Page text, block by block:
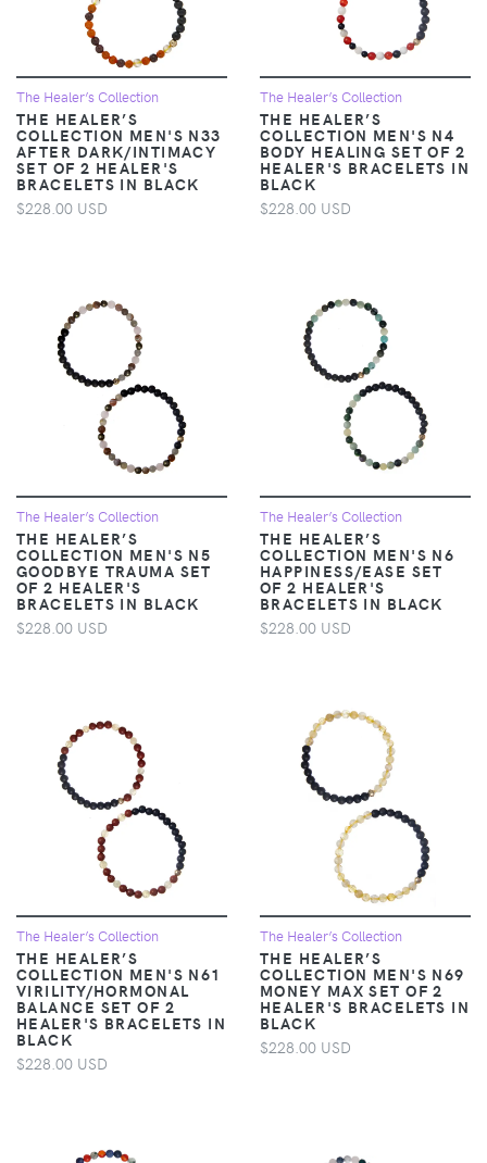
The Healer’s Collection
THE HEALER’S
COLLECTION MEN'S N33
AFTER DARK/INTIMACY
SET OF 2 HEALER'S
BRACELETS IN BLACK
$228.00 USD
The Healer’s Collection
THE HEALER’S
COLLECTION MEN'S N4
BODY HEALING SET OF 2
HEALER'S BRACELETS IN
BLACK
$228.00 USD
The Healer’s Collection
THE HEALER’S
COLLECTION MEN'S N5
GOODBYE TRAUMA SET
OF 2 HEALER'S
BRACELETS IN BLACK
$228.00 USD
The Healer’s Collection
THE HEALER’S
COLLECTION MEN'S N6
HAPPINESS/EASE SET
OF 2 HEALER'S
BRACELETS IN BLACK
$228.00 USD
The Healer’s Collection
THE HEALER’S
COLLECTION MEN'S N61
VIRILITY/HORMONAL
BALANCE SET OF 2
HEALER'S BRACELETS IN
BLACK
$228.00 USD
The Healer’s Collection
THE HEALER’S
COLLECTION MEN'S N69
MONEY MAX SET OF 2
HEALER'S BRACELETS IN
BLACK
$228.00 USD